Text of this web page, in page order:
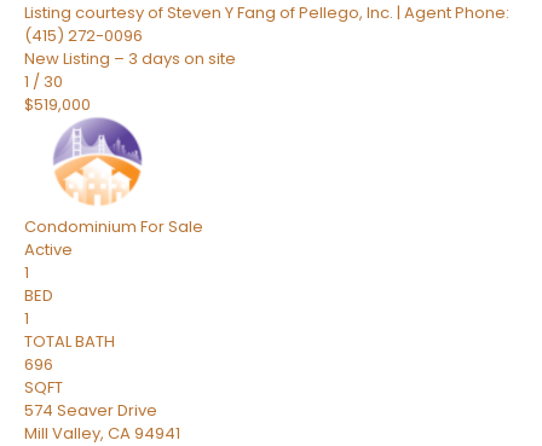
Listing courtesy of Steven Y Fang of Pellego, Inc. | Agent Phone:
(415) 272-0096
New Listing – 3 days on site
1 / 30
$519,000
Condominium For Sale
Active
1
BED
1
TOTAL BATH
696
SQFT
574 Seaver Drive
Mill Valley, CA94941